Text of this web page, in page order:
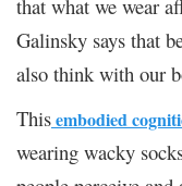
that what we wear
Galinsky says that
also think with our
Thisembodied
wearing wacky